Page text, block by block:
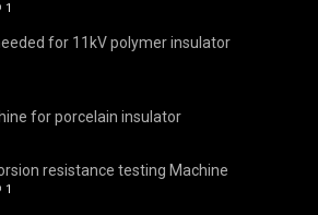
1
for 11kV polymer insulator
for porcelain insulator
resistance testing Machine
1